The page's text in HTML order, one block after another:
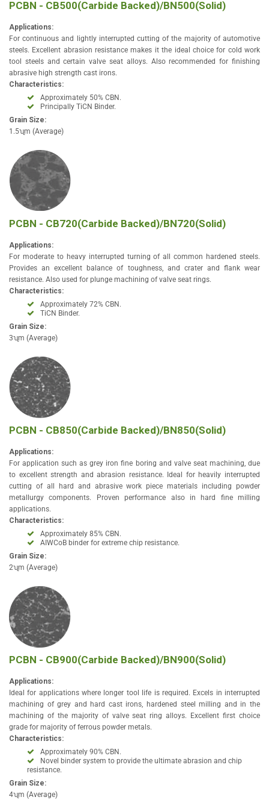
PCBN - CB500(Carbide Backed)/BN500(Solid)
Applications:
For continuous and lightly interrupted cutting of the majority of automotive
steels. Excellent abrasion resistance makes it the ideal choice for cold work
tool steels and certain valve seat alloys. Also recommended for finishing
abrasive high strength cast irons.
Characteristics:
Approximately 50% CBN.
Principally TiCN Binder.
Grain Size:
1.5ʯm (Average)
PCBN - CB720(Carbide Backed)/BN720(Solid)
Applications:
For moderate to heavy interrupted turning of all common hardened steels.
Provides an excellent balance of toughness, and crater and flank wear
resistance. Also used for plunge machining of valve seat rings.
Characteristics:
Approximately 72% CBN.
TiCN Binder.
Grain Size:
3ʯm (Average)
PCBN - CB850(Carbide Backed)/BN850(Solid)
Applications:
For application such as grey iron fine boring and valve seat machining, due
to excellent strength and abrasion resistance. Ideal for heavily interrupted
cutting of all hard and abrasive work piece materials including powder
metallurgy components. Proven performance also in hard fine milling
applications.
Characteristics:
Approximately 85% CBN.
AIWCoB binder for extreme chip resistance.
Grain Size:
2ʯm (Average)
PCBN - CB900(Carbide Backed)/BN900(Solid)
Applications:
Ideal for applications where longer tool life is required. Excels in interrupted
machining of grey and hard cast irons, hardened steel milling and in the
machining of the majority of valve seat ring alloys. Excellent first choice
grade for majority of ferrous powder metals.
Characteristics:
Approximately 90% CBN.
Novel binder system to provide the ultimate abrasion and chip
resistance.
Grain Size:
4ʯm (Average)